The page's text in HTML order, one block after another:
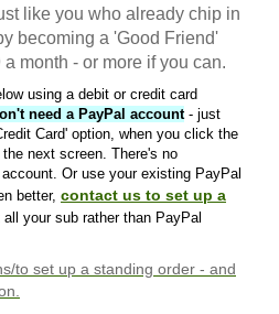
like you who already chip in
becoming a 'Good Friend'
month - or more if you can.
using a debit or credit card
need a PayPal account- just
Card' option, when you click the
next screen. There's no
Or use your existing PayPal
better, contact us to set up a
your sub rather than PayPal
to set up a standing order - and